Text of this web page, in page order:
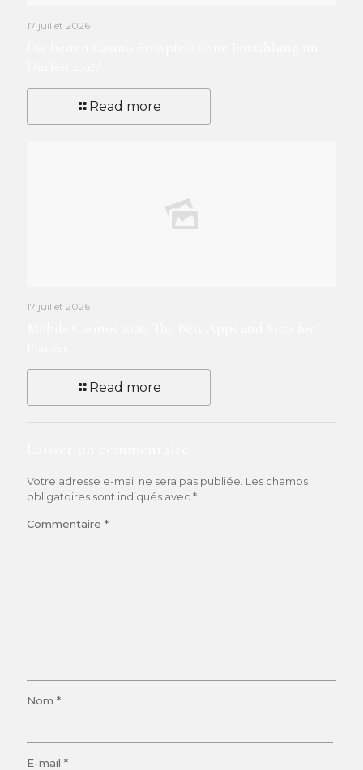
17 juillet 2026
Read more
17 juillet 2026
Read more
Votre adresse e-mail ne sera pas publiée. Les champs
obligatoires sont indiqués avec *
Commentaire *
Nom *
E-mail *